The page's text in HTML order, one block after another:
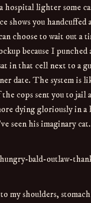
hospital lighter some
shows you
choose to wait out
because I punched
in that cell next to a
date. The system
cops sent you to jail
dying gloriously in
seen his imaginary cat.
my shoulders,